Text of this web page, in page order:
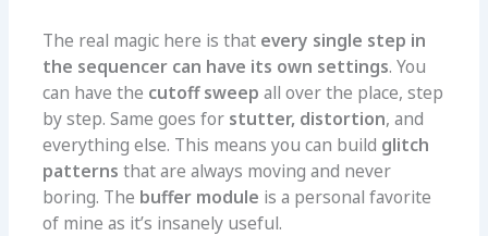
The real magic here is that every single step in
the sequencer can have its own settings. You
can have the cutoff sweep all over the place, step
by step. Same goes for stutter, distortion, and
everything else. This means you can build glitch
patterns that are always moving and never
boring. The buffer module is a personal favorite
of mine as it’s insanely useful.